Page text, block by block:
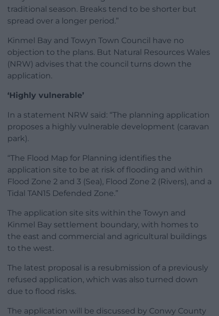
traditional season. Breaks tend to be shorter but
spread over a longer period.”
Kinmel Bay and Towyn Town Council have no
objection to the plans. But Natural Resources Wales
(NRW) advises that the council turns down the
application.
‘Highly vulnerable’
In a statement NRW said: “The planning application
proposes a highly vulnerable development (caravan
park).
“The Flood Map for Planning identifies the
application site to be at risk of flooding and within
Flood Zone 2 and 3 (Sea), Flood Zone 2 (Rivers), and a
Tidal TAN15 Defended Zone.”
The application site sits within the Towyn and
Kinmel Bay settlement boundary, with homes to
the east and commercial and agricultural buildings
to the west.
The latest proposal is a resubmission of a previously
refused application, which was also turned down
due to flood risks.
The application will be discussed by Conwy County